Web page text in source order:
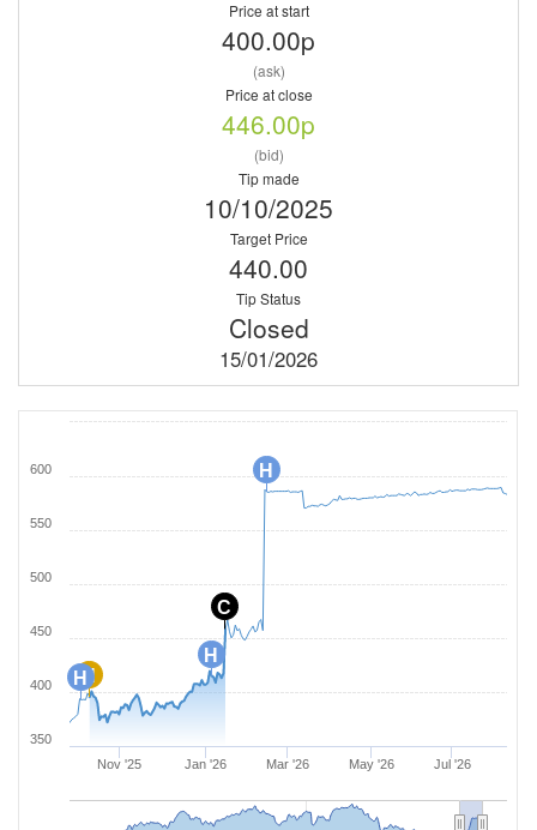
Price at start
400.00p
(ask)
Price at close
446.00p
(bid)
Tip made
10/10/2025
Target Price
440.00
Tip Status
Closed
15/01/2026
H
C
H
H
H
Nov '25 Jan '26 Mar '26 May '26 Jul '26
350
400
450
500
550
600